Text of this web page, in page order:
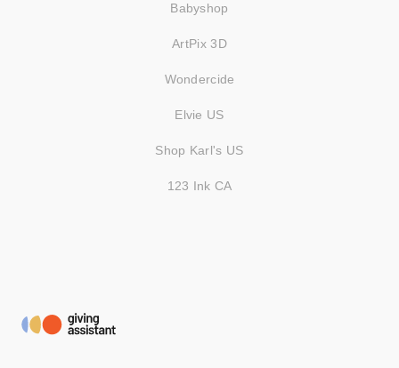
Babyshop
ArtPix 3D
Wondercide
Elvie US
Shop Karl's US
123 Ink CA